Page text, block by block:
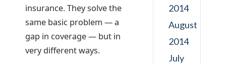
insurance. They solve the
same basic problem — a
gap in coverage — but in
very different ways.
2014
August
2014
July